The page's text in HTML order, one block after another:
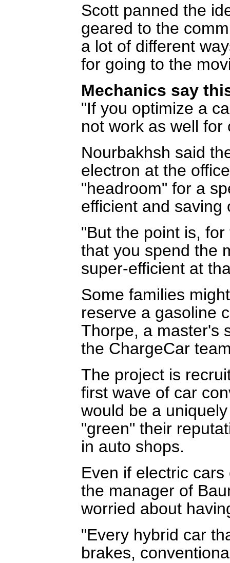
Scott panned the
geared to the
a lot of different
for going to the
Mechanics say
"If you optimize a
not work as well for
Nourbakhsh said
electron at the
"headroom" for a
efficient and saving
"But the point is,
that you spend the
super-efficient at
Some families
reserve a gasoline
Thorpe, a master's
the ChargeCar
The project is
first wave of car
would be a
"green" their
in auto shops.
Even if electric
the manager of
worried about
"Every hybrid car
brakes,